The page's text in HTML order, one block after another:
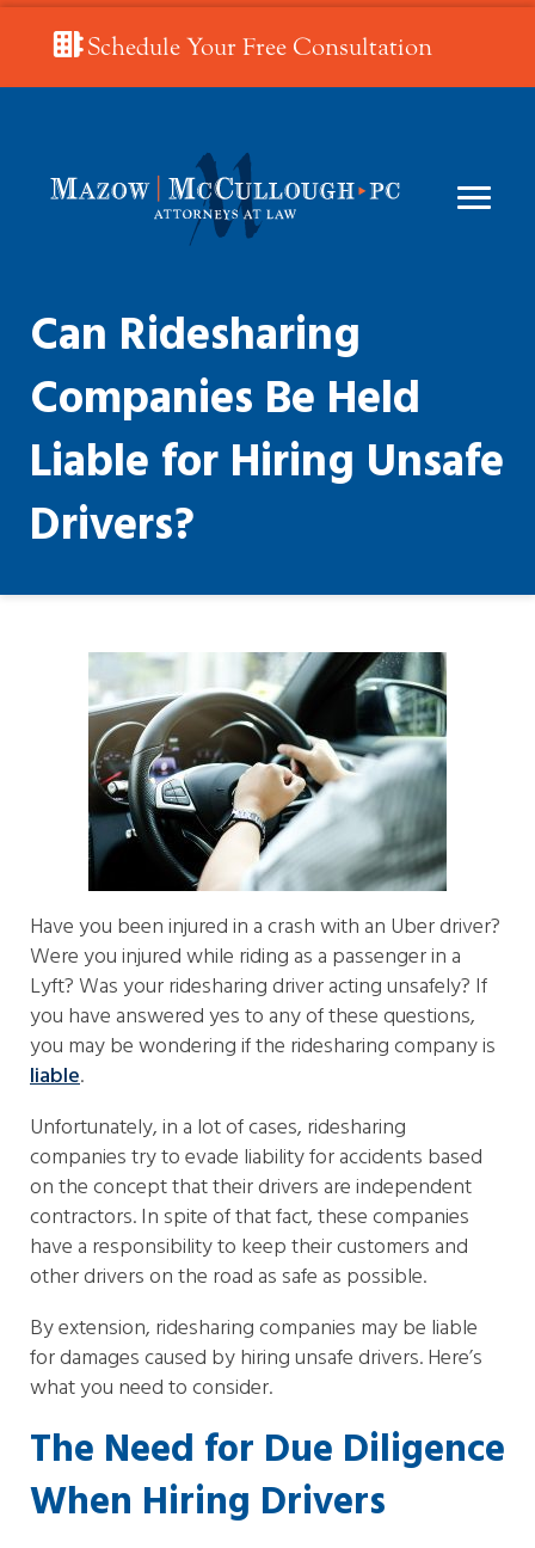
Schedule Your Free Consultation
Can Ridesharing
Companies Be Held
Liable for Hiring Unsafe
Drivers?
Have you been injured in a crash with an Uber driver?
Were you injured while riding as a passenger in a
Lyft? Was your ridesharing driver acting unsafely? If
you have answered yes to any of these questions,
you may be wondering if the ridesharing company is
liable.
Unfortunately, in a lot of cases, ridesharing
companies try to evade liability for accidents based
on the concept that their drivers are independent
contractors. In spite of that fact, these companies
have a responsibility to keep their customers and
other drivers on the road as safe as possible.
By extension, ridesharing companies may be liable
for damages caused by hiring unsafe drivers. Here’s
what you need to consider.
The Need for Due Diligence
When Hiring Drivers